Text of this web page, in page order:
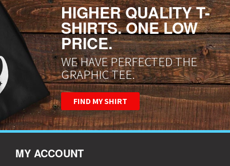
HIGHER QUALITY T-
SHIRTS. ONE LOW
PRICE.
WE HAVE PERFECTED THE
GRAPHIC TEE.
FIND MY SHIRT
MY ACCOUNT